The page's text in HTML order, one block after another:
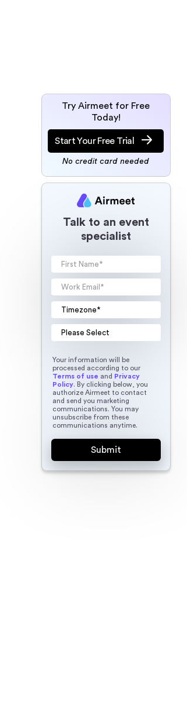
Try Airmeet for Free
Today!
Start Your Free Trial
No credit card needed
Talk to an event
specialist
Your information will be
processed according to our
Terms of use and Privacy
Policy. By clicking below, you
authorize Airmeet to contact
and send you marketing
communications. You may
unsubscribe from these
communications anytime.